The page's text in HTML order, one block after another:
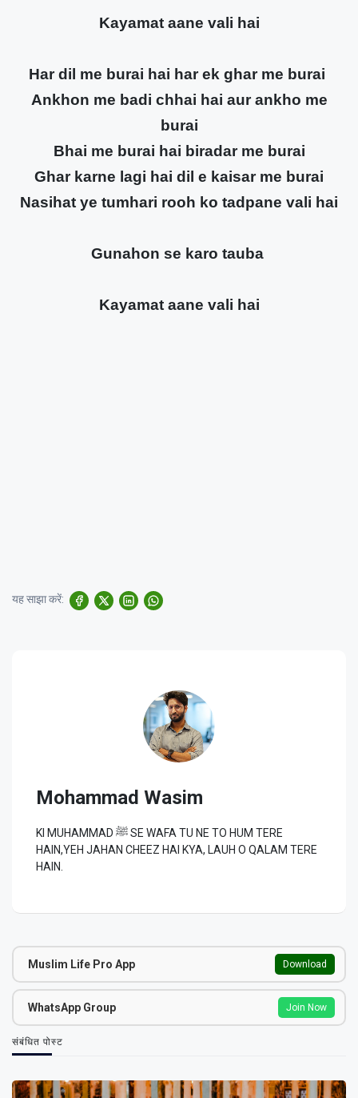
Kayamat aane vali hai
Har dil me burai hai har ek ghar me burai
Ankhon me badi chhai hai aur ankho me
burai
Bhai me burai hai biradar me burai
Ghar karne lagi hai dil e kaisar me burai
Nasihat ye tumhari rooh ko tadpane vali hai
Gunahon se karo tauba
Kayamat aane vali hai
यह साझा करें:
Mohammad Wasim
KI MUHAMMAD ﷺ SE WAFA TU NE TO HUM TERE
HAIN,YEH JAHAN CHEEZ HAI KYA, LAUH O QALAM TERE
HAIN.
Muslim Life Pro App Download
WhatsApp Group Join Now
संबंधित पोस्ट